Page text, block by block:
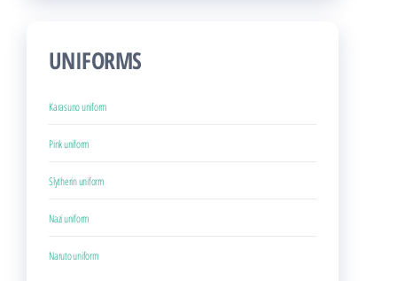
UNIFORMS
Karasuno uniform
Pink uniform
Slytherin uniform
Nazi uniform
Naruto uniform